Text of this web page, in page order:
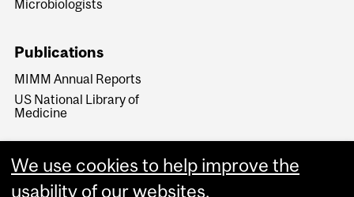
Microbiologists
Publications
MIMM Annual Reports
US National Library of
Medicine
We use cookies to help improve the
usability of our websites.